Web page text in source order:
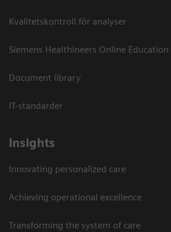
Kvalitetskontroll för analyser
Siemens Healthineers Online Education
Document library
IT-standarder
Insights
Innovating personalized care
Achieving operational excellence​
Transforming the system of care